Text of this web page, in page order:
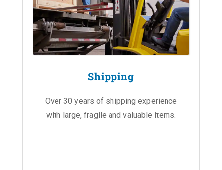
Shipping
Over 30 years of shipping experience
with large, fragile and valuable items.